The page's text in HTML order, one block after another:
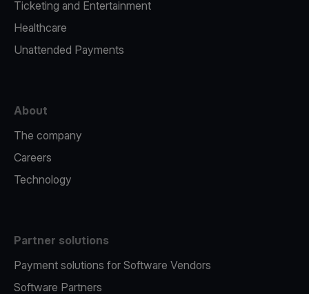
Ticketing and Entertainment
Healthcare
Unattended Payments
About
The company
Careers
Technology
Partner solutions
Payment solutions for Software Vendors
Software Partners